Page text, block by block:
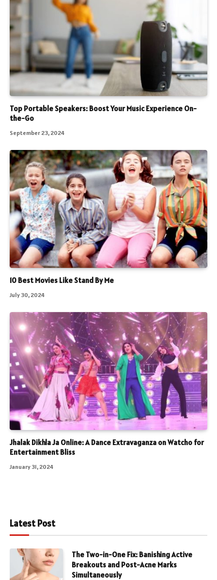
Top Portable Speakers: Boost Your Music Experience On-
the-Go
September 23, 2024
10 Best Movies Like Stand By Me
July 30, 2024
Jhalak Dikhla Ja Online: A Dance Extravaganza on Watcho for
Entertainment Bliss
January 31, 2024
Latest Post
The Two-in-One Fix: Banishing Active
Breakouts and Post-Acne Marks
Simultaneously